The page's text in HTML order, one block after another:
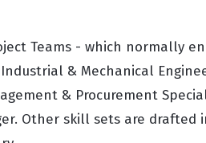
Teams - which normally
& Mechanical
& Procurement
Other skill sets are drafted